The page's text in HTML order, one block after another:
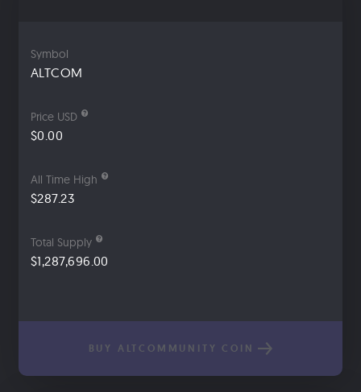
Symbol
ALTCOM
Price USD
$0.00
All Time High
$287.23
Total Supply
$1,287,696.00
BUY ALTCOMMUNITY COIN